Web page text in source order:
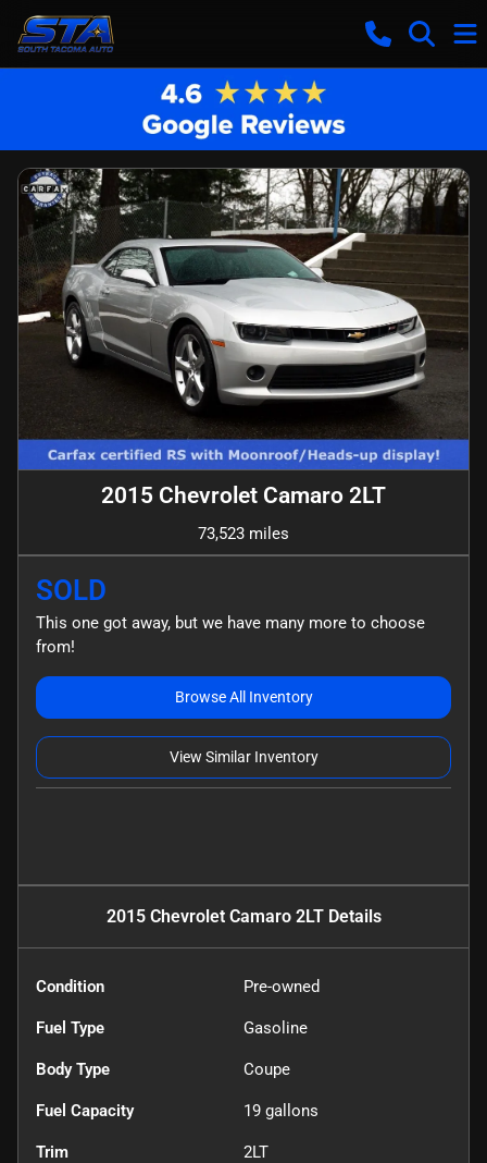
2015 Chevrolet Camaro 2LT
73,523 miles
SOLD
This one got away, but we have many more to choose
from!
Browse All Inventory
View Similar Inventory
2015 Chevrolet Camaro 2LTDetails
Condition Pre-owned
Fuel Type Gasoline
Body Type Coupe
Fuel Capacity 19 gallons
Trim 2LT